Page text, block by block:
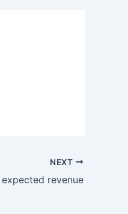
NEXT
revenue